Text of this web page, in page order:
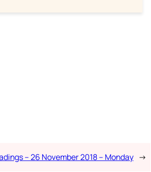
– 26 November 2018 – Monday →